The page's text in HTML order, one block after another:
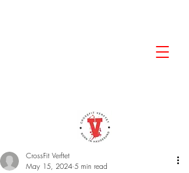
CrossFit Verftet
May 15, 2024 5 min read